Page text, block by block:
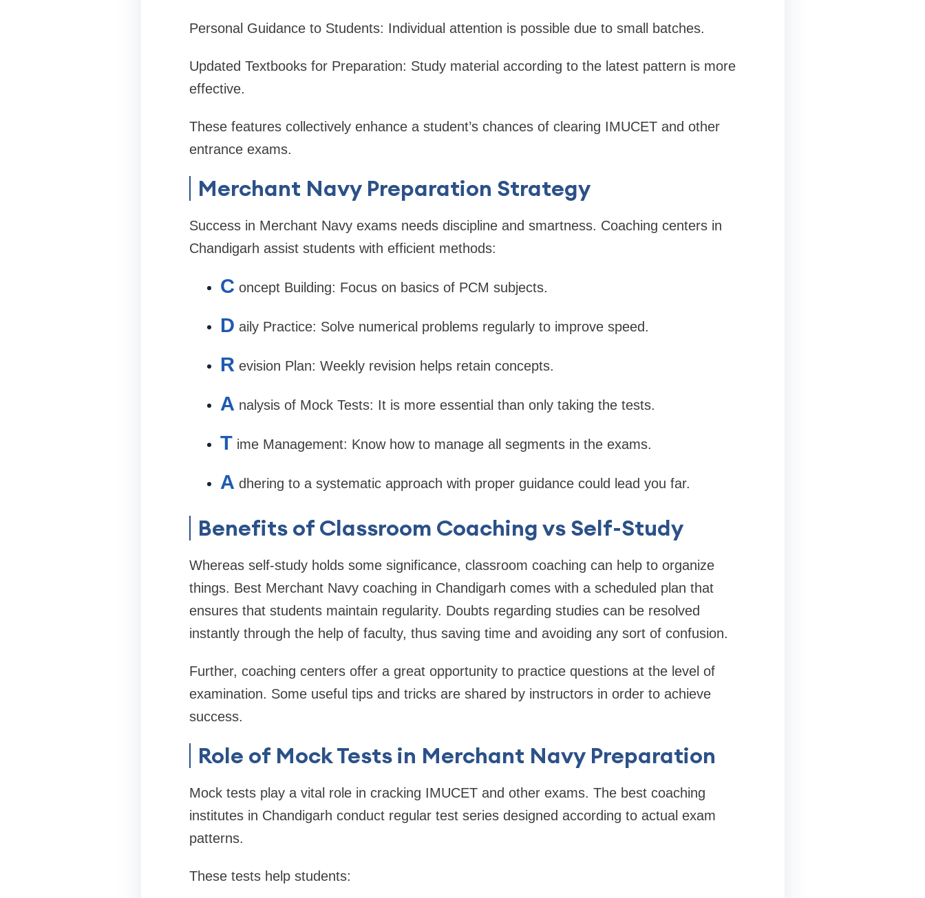
Personal Guidance to Students: Individual attention is possible due to small batches.
Updated Textbooks for Preparation: Study material according to the latest pattern is more
effective.
These features collectively enhance a student’s chances of clearing IMUCET and other
entrance exams.
Merchant Navy Preparation Strategy
Success in Merchant Navy exams needs discipline and smartness. Coaching centers in
Chandigarh assist students with efficient methods:
C oncept Building: Focus on basics of PCM subjects.
D aily Practice: Solve numerical problems regularly to improve speed.
R evision Plan: Weekly revision helps retain concepts.
A nalysis of Mock Tests: It is more essential than only taking the tests.
T ime Management: Know how to manage all segments in the exams.
A dhering to a systematic approach with proper guidance could lead you far.
Benefits of Classroom Coaching vs Self-Study
Whereas self-study holds some significance, classroom coaching can help to organize
things. Best Merchant Navy coaching in Chandigarh comes with a scheduled plan that
ensures that students maintain regularity. Doubts regarding studies can be resolved
instantly through the help of faculty, thus saving time and avoiding any sort of confusion.
Further, coaching centers offer a great opportunity to practice questions at the level of
examination. Some useful tips and tricks are shared by instructors in order to achieve
success.
Role of Mock Tests in Merchant Navy Preparation
Mock tests play a vital role in cracking IMUCET and other exams. The best coaching
institutes in Chandigarh conduct regular test series designed according to actual exam
patterns.
These tests help students: